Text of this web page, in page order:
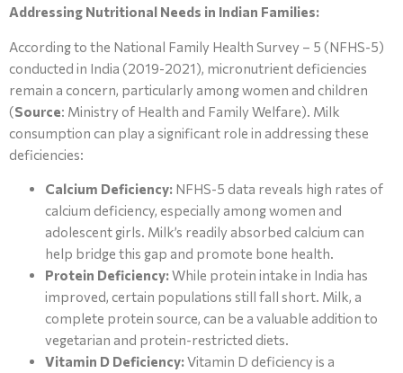
Addressing Nutritional Needs in Indian Families:
According to the National Family Health Survey – 5 (NFHS-5)
conducted in India (2019-2021), micronutrient deficiencies
remain a concern, particularly among women and children
(Source: Ministry of Health and Family Welfare). Milk
consumption can play a significant role in addressing these
deficiencies:
Calcium Deficiency: NFHS-5 data reveals high rates of
calcium deficiency, especially among women and
adolescent girls. Milk’s readily absorbed calcium can
help bridge this gap and promote bone health.
Protein Deficiency:While protein intake in India has
improved, certain populations still fall short. Milk, a
complete protein source, can be a valuable addition to
vegetarian and protein-restricted diets.
Vitamin D Deficiency:Vitamin D deficiency is a